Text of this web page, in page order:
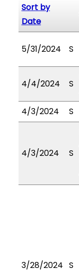
Sort by
Date
5/31/2024 S
4/4/2024 S
4/3/2024
S
4/3/2024 S
3/28/2024 S